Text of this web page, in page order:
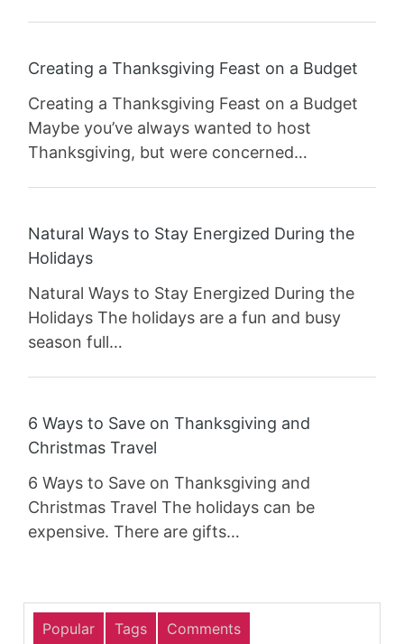
Creating a Thanksgiving Feast on a Budget
Creating a Thanksgiving Feast on a Budget
Maybe you’ve always wanted to host
Thanksgiving, but were concerned…
Natural Ways to Stay Energized During the
Holidays
Natural Ways to Stay Energized During the
Holidays The holidays are a fun and busy
season full…
6 Ways to Save on Thanksgiving and
Christmas Travel
6 Ways to Save on Thanksgiving and
Christmas Travel The holidays can be
expensive. There are gifts…
Popular Tags Comments